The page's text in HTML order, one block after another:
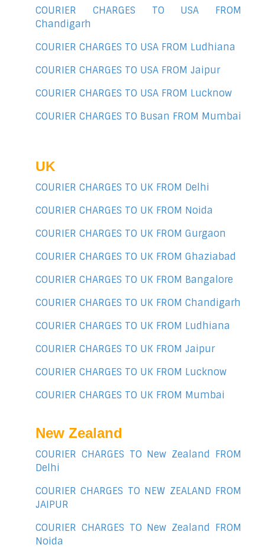
COURIER CHARGES TO USA FROM
Chandigarh
COURIER CHARGES TO USA FROM Ludhiana
COURIER CHARGES TO USA FROM Jaipur
COURIER CHARGES TO USA FROM Lucknow
COURIER CHARGES TO Busan FROM Mumbai
UK
COURIER CHARGES TO UK FROM Delhi
COURIER CHARGES TO UK FROM Noida
COURIER CHARGES TO UK FROM Gurgaon
COURIER CHARGES TO UK FROM Ghaziabad
COURIER CHARGES TO UK FROM Bangalore
COURIER CHARGES TO UK FROM Chandigarh
COURIER CHARGES TO UK FROM Ludhiana
COURIER CHARGES TO UK FROM Jaipur
COURIER CHARGES TO UK FROM Lucknow
COURIER CHARGES TO UK FROM Mumbai
New Zealand
COURIER CHARGES TO New Zealand FROM
Delhi
COURIER CHARGES TO NEW ZEALAND FROM
JAIPUR
COURIER CHARGES TO New Zealand FROM
Noida